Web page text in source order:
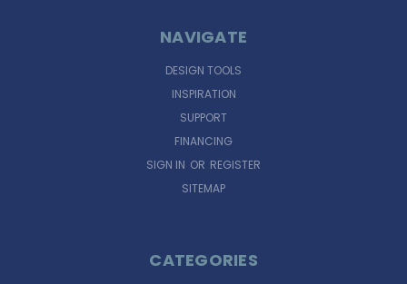
NAVIGATE
DESIGN TOOLS
INSPIRATION
SUPPORT
FINANCING
SIGN IN OR REGISTER
SITEMAP
CATEGORIES